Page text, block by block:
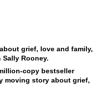
grief, love and family,
Rooney.
copy bestseller
moving story about grief,